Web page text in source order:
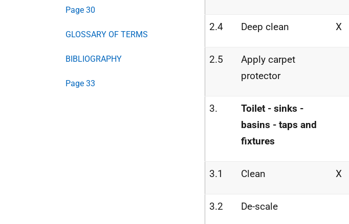
Page 30
GLOSSARY OF TERMS
BIBLIOGRAPHY
Page 33
2.4 Deep clean X
2.5
Apply carpet
protector
3.
Toilet - sinks -
basins - taps and
fixtures
3.1 Clean X
3.2 De-scale